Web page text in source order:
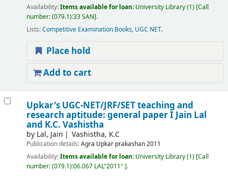
Availability:Items available for loan: University Library(1) Call
number:(079.1):33 SAN .
Lists:Competitive Examination Books, UGC NET.
Place hold
Add to cart
Upkar's UGC-NET/JRF/SET teaching and
research aptitude: general paper IJain Lal
and K.C. Vashistha
by Lal, Jain Vashistha, K.C
Publication details:Agra Upkar prakashan2011
Availability:Items available for loan: University Library(1) Call
number:(079.1):06.067 LAL"2011" .